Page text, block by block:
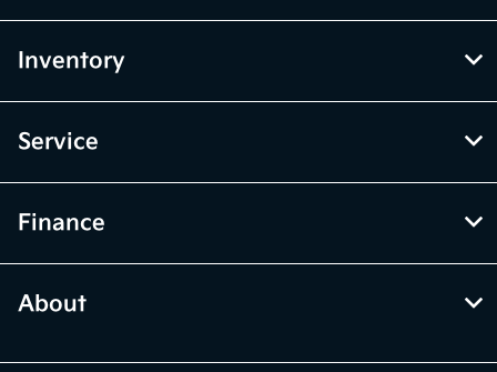
Inventory
Service
Finance
About